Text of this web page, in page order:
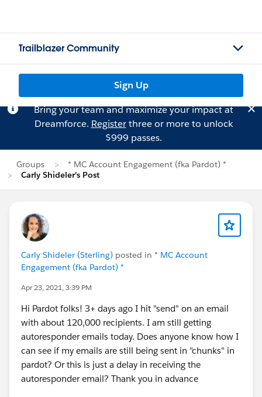
Trailblazer Community
Sign Up
Bring your team and maximize your impact at
Dreamforce. Registerthree or more to unlock
$999 passes.
Groups
* MC Account Engagement (fka Pardot) *
Carly Shideler's Post
Carly Shideler (Sterling) posted in * MC Account
Engagement (fka Pardot) *
Apr 23, 2021, 3:39 PM
Hi Pardot folks! 3+ days ago I hit "send" on an email
with about 120,000 recipients. I am still getting
autoresponder emails today. Does anyone know how I
can see if my emails are still being sent in "chunks" in
pardot? Or this is just a delay in receiving the
autoresponder email? Thank you in advance